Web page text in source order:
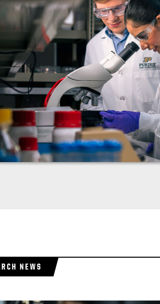
NEWS